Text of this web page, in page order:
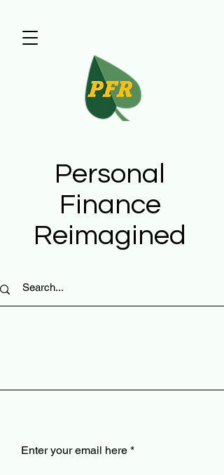
Enter your email here
Personal
Finance
Reimagined